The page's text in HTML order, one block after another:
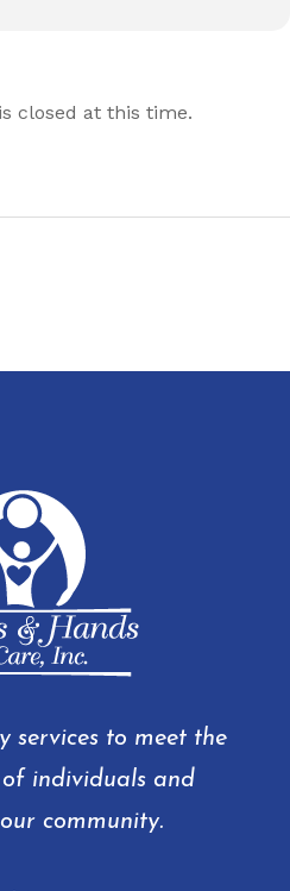
closed at this time.
services to meet the
of individuals and
community.